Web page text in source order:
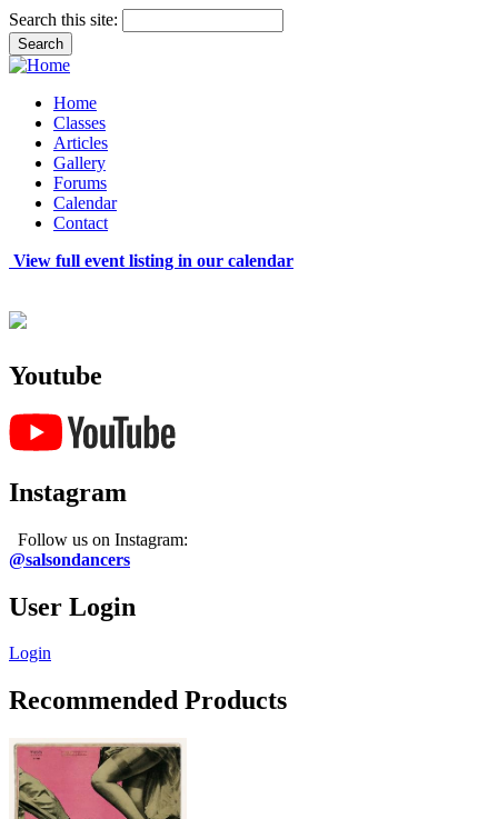
Search this site:
Home
Classes
Articles
Gallery
Forums
Calendar
Contact
View full event listing in our calendar
Youtube
Instagram
Follow us on Instagram:
@salsondancers
User Login
Login
Recommended Products